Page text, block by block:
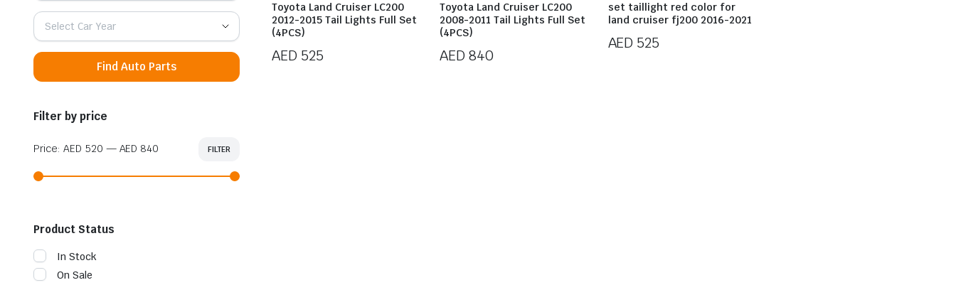
Toyota Land Cruiser LC200
2012-2015 Tail Lights Full Set
(4PCS)
AED 525
Toyota Land Cruiser LC200
2008-2011 Tail Lights Full Set
(4PCS)
AED 840
set taillight red color for
land cruiser fj200 2016-2021
AED 525
Select Car Year
Find Auto Parts
Filter by price
FILTER
Price: AED 520 — AED 840
Product Status
In Stock
On Sale